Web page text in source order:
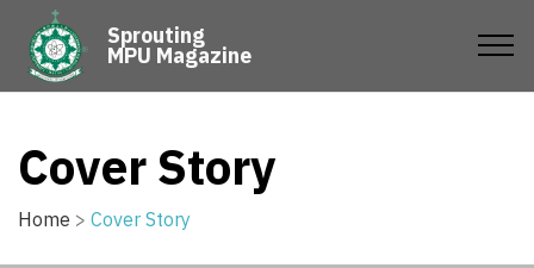
Sprouting
MPU Magazine
Cover Story
Home > Cover Story